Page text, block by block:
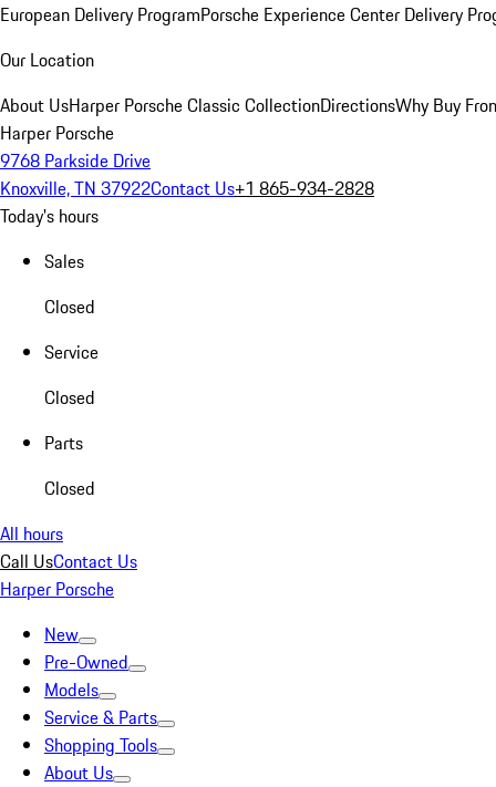
European Delivery ProgramPorsche Experience Center Delivery
Our Location
About UsHarper Porsche Classic CollectionDirectionsWhy Buy
Harper Porsche
9768 Parkside Drive
Knoxville, TN 37922Contact Us+1 865-934-2828
Today's hours
Sales
Closed
Service
Closed
Parts
Closed
All hours
Call UsContact Us
Harper Porsche
New
Pre-Owned
Models
Service & Parts
Shopping Tools
About Us